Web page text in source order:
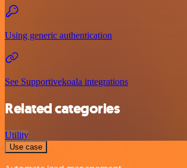
Using generic authentication
See Supportivekoala integrations
Related categories
Utility
Use case